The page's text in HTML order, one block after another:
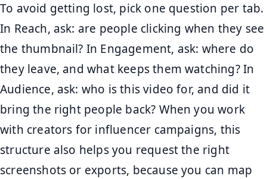
To avoid getting lost, pick one question per tab.
In Reach, ask: are people clicking when they see
the thumbnail? In Engagement, ask: where do
they leave, and what keeps them watching? In
Audience, ask: who is this video for, and did it
bring the right people back? When you work
with creators for influencer campaigns, this
structure also helps you request the right
screenshots or exports, because you can map